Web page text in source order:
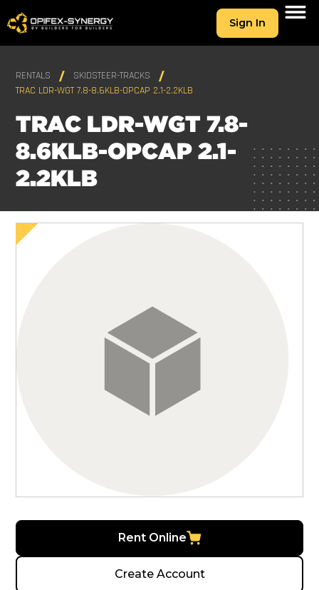
Sign In
RENTALS
SKIDSTEER-TRACKS
TRAC LDR-WGT 7.8-8.6KLB-OPCAP 2.1-2.2KLB
TRAC LDR-WGT 7.8-
8.6KLB-OPCAP 2.1-
2.2KLB
Rent Online
Create Account